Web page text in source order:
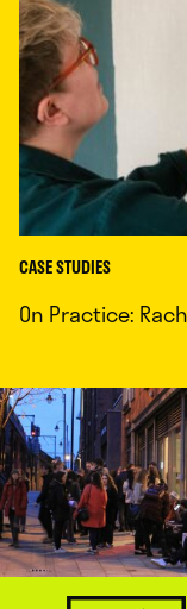
CASE STUDIES
On Practice: